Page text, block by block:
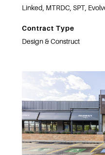
Linked, MTRDC, SPT,
Contract Type
Design & Construct